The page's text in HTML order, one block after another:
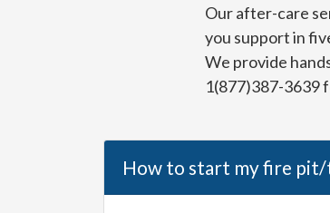
Our after-care
you support in
We provide
1(877)387-3639
How to start my fire pit/